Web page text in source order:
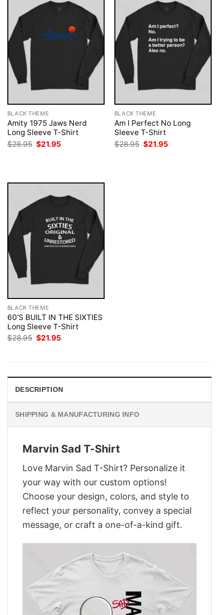
BLACK THEME
Amity 1975 Jaws Nerd
Long Sleeve T-Shirt
$28.95 Original
price
$21.95
BLACK THEME
Am I Perfect No Long
Sleeve T-Shirt
$28.95 Original
price
$21.95
BLACK THEME
60’S BUILT IN THE SIXTIES
Long Sleeve T-Shirt
$28.95 Original
$21.95
DESCRIPTION
SHIPPING & MANUFACTURING INFO
Marvin Sad T-Shirt
Love Marvin Sad T-Shirt? Personalize it
your way with our custom options!
Choose your design, colors, and style to
reflect your personality, convey a special
message, or craft a one-of-a-kind gift.